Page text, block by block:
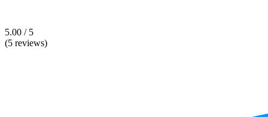
5.00 / 5
(5 reviews)